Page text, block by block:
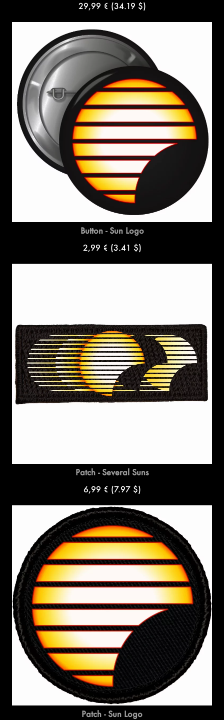
29,99 € (34.19 $)
Button - Sun Logo
2,99 € (3.41 $)
Patch - Several Suns
6,99 € (7.97 $)
Patch - Sun Logo